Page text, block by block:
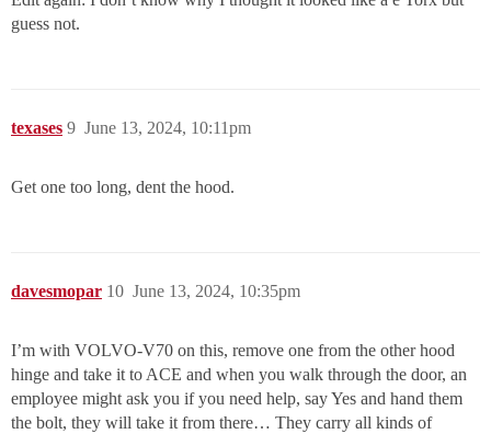
guess not.
texases June 13, 2024, 10:11pm
9
Get one too long, dent the hood.
davesmopar June 13, 2024, 10:35pm
10
I’m with VOLVO-V70 on this, remove one from the other hood
hinge and take it to ACE and when you walk through the door, an
employee might ask you if you need help, say Yes and hand them
the bolt, they will take it from there… They carry all kinds of